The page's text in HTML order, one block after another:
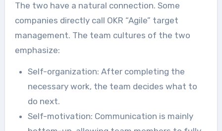
The two have a natural connection. Some
companies directly call OKR “Agile” target
management. The team cultures of the two
emphasize:
Self-organization: After completing the
necessary work, the team decides what to
do next.
Self-motivation: Communication is mainly